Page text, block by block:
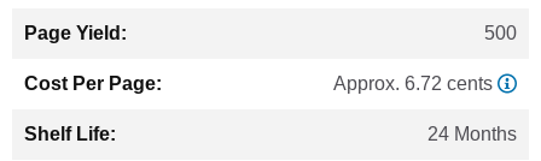
500
Approx. 6.72 cents
24 Months